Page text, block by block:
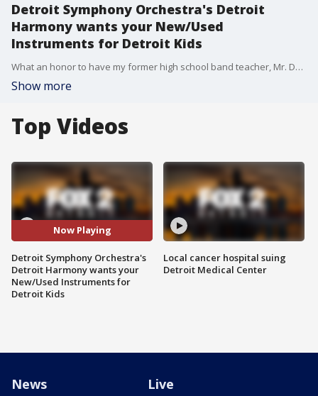
Detroit Symphony Orchestra's Detroit
Harmony wants your New/Used
Instruments for Detroit Kids
What an honor to have my former high school band teacher, Mr. Damien Crutcher, now a Managing Director and conductor at the Detroit Symphony Orchestra?? join us this morning for a wonderful cause. The DSO?s Detroit Harmony is seeking to collect 2,500 new and used instruments ?for Detroit students during the month of October!?? Learn how you can help donate:? www.dso.org/detroitharmony??
Show more
Top Videos
Now Playing
Detroit Symphony Orchestra's
Detroit Harmony wants your
New/Used Instruments for
Detroit Kids
Local cancer hospital suing
Detroit Medical Center
News Live